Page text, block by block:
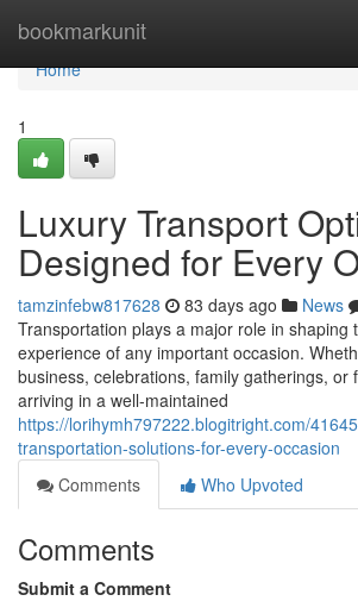
bookmarkunit
Home
Home
1
Luxury Transport
Designed for Every
tamzinfebw817628 83 days ago News
Transportation plays a major role in shaping
experience of any important occasion.
business, celebrations, family gatherings, or
arriving in a well-maintained
https://lorihymh797222.blogitright.com/
transportation-solutions-for-every-occasion
Comments
Who Upvoted
Comments
Submit a Comment